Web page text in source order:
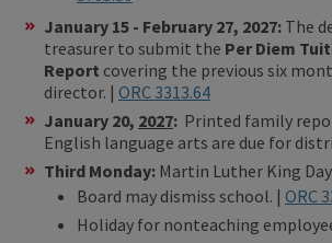
January 15 - February 27, 2027: The
treasurer to submit the Per Diem
Report covering the previous six
director. | ORC 3313.64
January 20, 2027: Printed family
English language arts are due for
Third Monday: Martin Luther King Day
Board may dismiss school. | ORC
Holiday for nonteaching